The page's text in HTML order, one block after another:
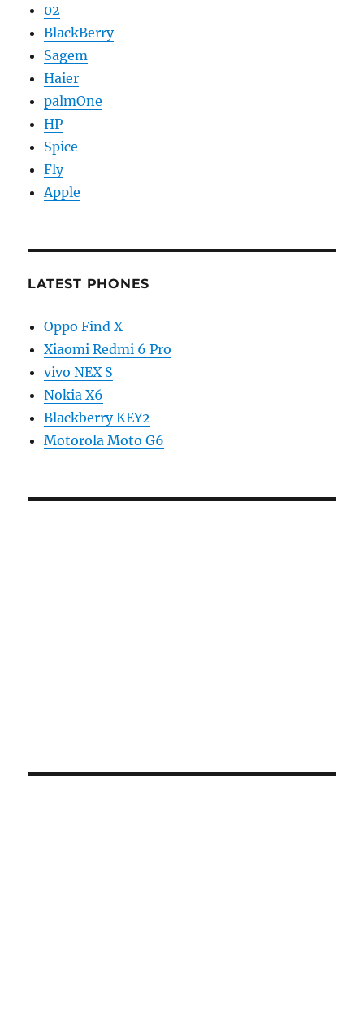
02
BlackBerry
Sagem
Haier
palmOne
HP
Spice
Fly
Apple
LATEST PHONES
Oppo Find X
Xiaomi Redmi 6 Pro
vivo NEX S
Nokia X6
Blackberry KEY2
Motorola Moto G6